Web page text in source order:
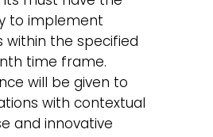
to implement
within the specified
time frame.
will be given to
with contextual
and innovative